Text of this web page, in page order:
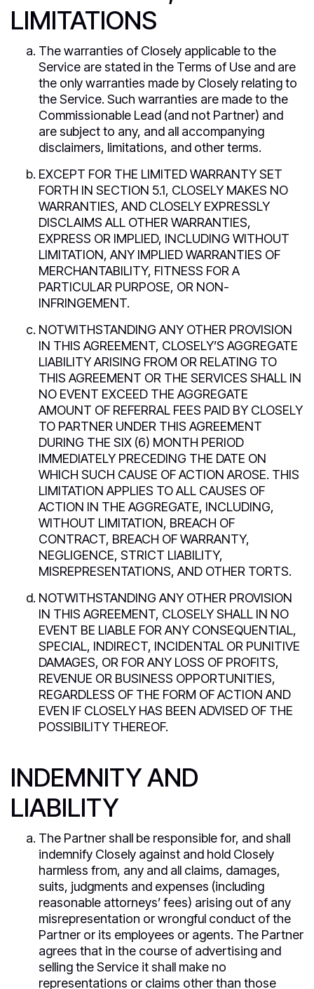
LIMITATIONS
The warranties of Closely applicable to the
Service are stated in the Terms of Use and are
the only warranties made by Closely relating to
the Service. Such warranties are made to the
Commissionable Lead (and not Partner) and
are subject to any, and all accompanying
disclaimers, limitations, and other terms.
EXCEPT FOR THE LIMITED WARRANTY SET
FORTH IN SECTION 5.1, CLOSELY MAKES NO
WARRANTIES, AND CLOSELY EXPRESSLY
DISCLAIMS ALL OTHER WARRANTIES,
EXPRESS OR IMPLIED, INCLUDING WITHOUT
LIMITATION, ANY IMPLIED WARRANTIES OF
MERCHANTABILITY, FITNESS FOR A
PARTICULAR PURPOSE, OR NON-
INFRINGEMENT.
NOTWITHSTANDING ANY OTHER PROVISION
IN THIS AGREEMENT, CLOSELY’S AGGREGATE
LIABILITY ARISING FROM OR RELATING TO
THIS AGREEMENT OR THE SERVICES SHALL IN
NO EVENT EXCEED THE AGGREGATE
AMOUNT OF REFERRAL FEES PAID BY CLOSELY
TO PARTNER UNDER THIS AGREEMENT
DURING THE SIX (6) MONTH PERIOD
IMMEDIATELY PRECEDING THE DATE ON
WHICH SUCH CAUSE OF ACTION AROSE. THIS
LIMITATION APPLIES TO ALL CAUSES OF
ACTION IN THE AGGREGATE, INCLUDING,
WITHOUT LIMITATION, BREACH OF
CONTRACT, BREACH OF WARRANTY,
NEGLIGENCE, STRICT LIABILITY,
MISREPRESENTATIONS, AND OTHER TORTS.
NOTWITHSTANDING ANY OTHER PROVISION
IN THIS AGREEMENT, CLOSELY SHALL IN NO
EVENT BE LIABLE FOR ANY CONSEQUENTIAL,
SPECIAL, INDIRECT, INCIDENTAL OR PUNITIVE
DAMAGES, OR FOR ANY LOSS OF PROFITS,
REVENUE OR BUSINESS OPPORTUNITIES,
REGARDLESS OF THE FORM OF ACTION AND
EVEN IF CLOSELY HAS BEEN ADVISED OF THE
POSSIBILITY THEREOF.
INDEMNITY AND
LIABILITY
The Partner shall be responsible for, and shall
indemnify Closely against and hold Closely
harmless from, any and all claims, damages,
suits, judgments and expenses (including
reasonable attorneys’ fees) arising out of any
misrepresentation or wrongful conduct of the
Partner or its employees or agents. The Partner
agrees that in the course of advertising and
selling the Service it shall make no
representations or claims other than those